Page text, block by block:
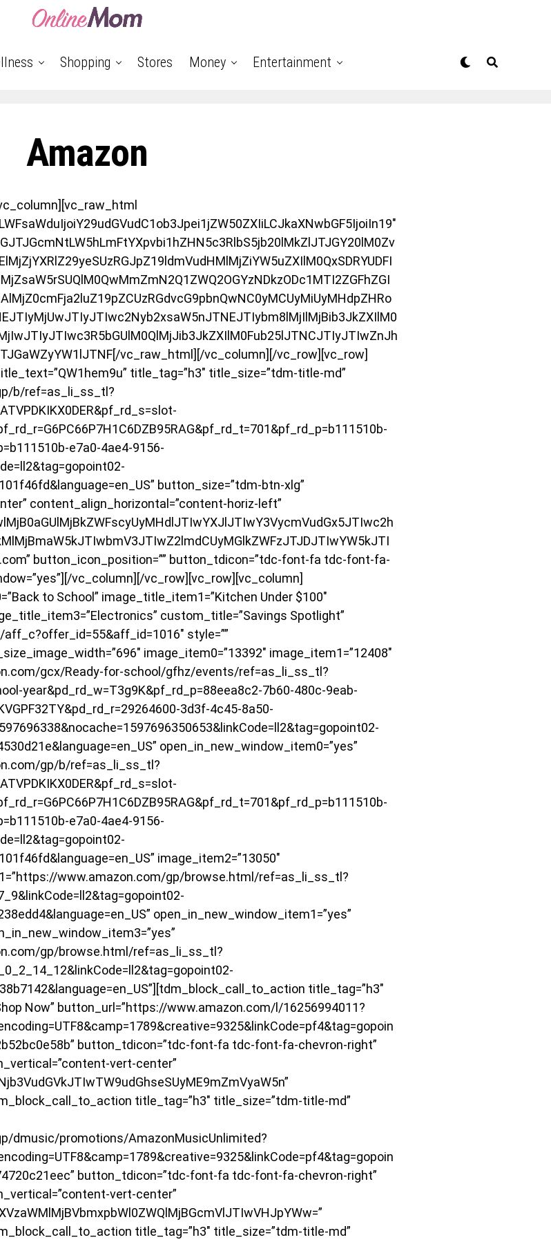
Shopping Stores Money Entertainment
Amazon
vc_raw_html][/vc_column][/vc_row][vc_row]
title_tag=”h3″ title_size=”tdm-title-md”
b/ref=as_li_ss_tl?
e7a0-4ae4-9156-
button_size=”tdm-btn-xlg”
content_align_horizontal=”content-horiz-left”
button_icon_position=”” button_tdicon=”tdc-font-fa tdc-font-fa-
vc_column][/vc_row][vc_row][vc_column]
to School” image_title_item1=”Kitchen Under $100″
custom_title=”Savings Spotlight”
style=””
image_item0=”13392″ image_item1=”12408″
gcx/Ready-for-school/gfhz/events/ref=as_li_ss_tl?
year&pd_rd_w=T3g9K&pf_rd_p=88eea8c2-7b60-480c-9eab-
3d3f-4c45-8a50-
open_in_new_window_item0=”yes”
gp/b/ref=as_li_ss_tl?
e7a0-4ae4-9156-
image_item2=”13050″
www.amazon.com/gp/browse.html/ref=as_li_ss_tl?
open_in_new_window_item1=”yes”
gp/browse.html/ref=as_li_ss_tl?
title_tag=”h3″
Now” button_url=”https://www.amazon.com/l/16256994011?
button_tdicon=”tdc-font-fa tdc-font-fa-chevron-right”
vert-center”
title_tag=”h3″ title_size=”tdm-title-md”
dmusic/promotions/AmazonMusicUnlimited?
button_tdicon=”tdc-font-fa tdc-font-fa-chevron-right”
vert-center”
title_tag=”h3″ title_size=”tdm-title-md”